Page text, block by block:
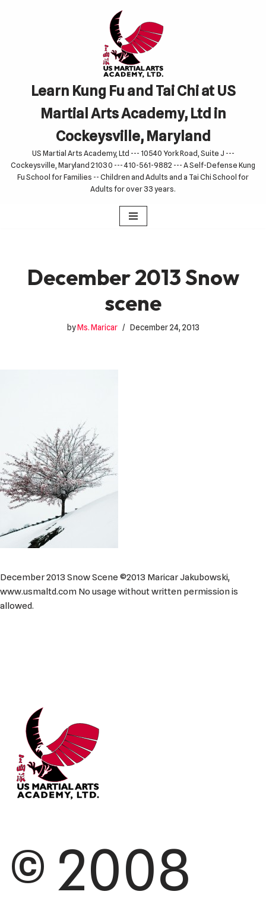
Learn Kung Fu and Tai Chi at US
Martial Arts Academy, Ltd in
Cockeysville, Maryland
US Martial Arts Academy, Ltd --- 10540 York Road, Suite J ---
Cockeysville, Maryland 21030 --- 410-561-9882 --- A Self-Defense Kung
Fu School for Families -- Children and Adults and a Tai Chi School for
Adults for over 33 years.
December 2013 Snow
scene
byMs. Maricar December 24, 2013
December 2013 Snow Scene ©2013 Maricar Jakubowski,
www.usmaltd.com No usage without written permission is
allowed.
© 2008